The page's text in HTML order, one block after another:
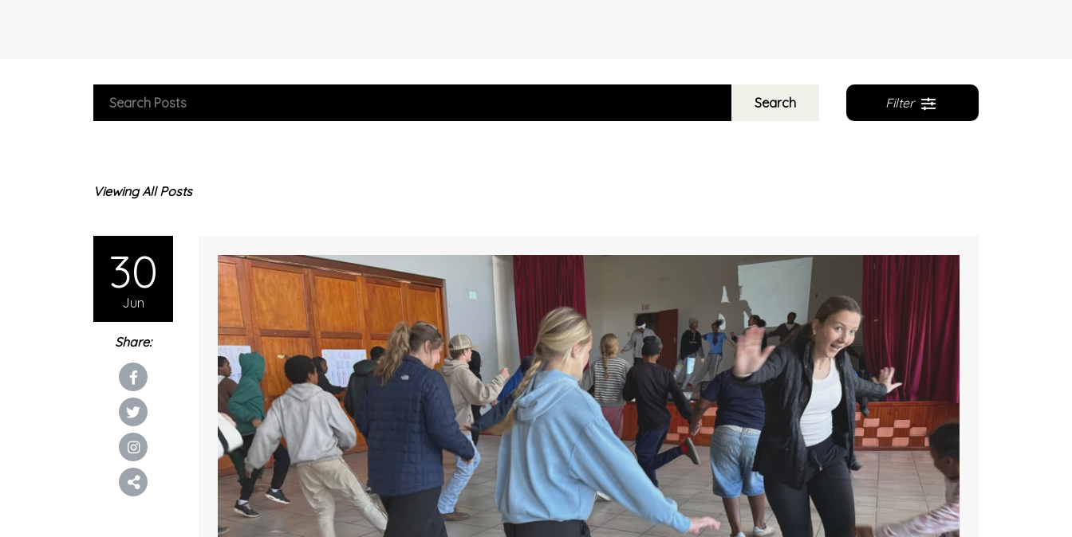
Search Filter
Viewing All Posts
30
Jun
Share: